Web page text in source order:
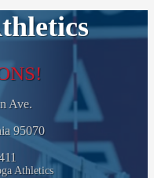
Ave.
95070
Athletics